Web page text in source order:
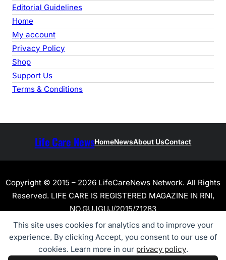
This site uses cookies for analytics and to improve your
experience. By clicking Accept, you consent to our use of
cookies. Learn more in our privacy policy.
Editorial Guidelines
Home
My account
Privacy Policy
Shop
Support Us
Terms & Conditions
Life Care NewsHomeNewsAbout UsContact
Copyright © 2015 – 2026 LifeCareNews Network. All Rights
Reserved. LIFE CARE IS REGISTERED MAGAZINE IN RNI,
NO.GUJGUJ/2015/71283